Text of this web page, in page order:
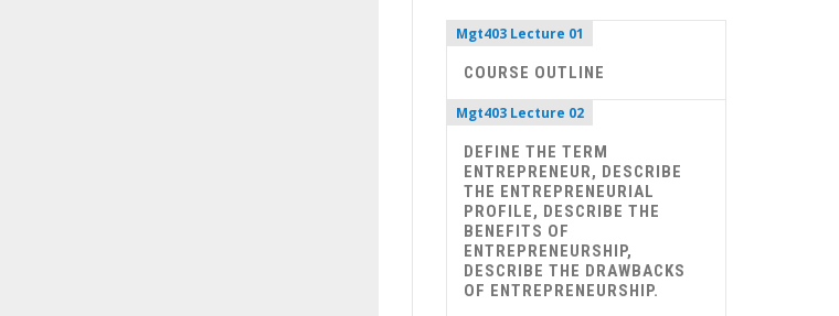
Mgt403 Lecture 01
COURSE OUTLINE
Mgt403 Lecture 02
DEFINE THE TERM
ENTREPRENEUR, DESCRIBE
THE ENTREPRENEURIAL
PROFILE, DESCRIBE THE
BENEFITS OF
ENTREPRENEURSHIP,
DESCRIBE THE DRAWBACKS
OF ENTREPRENEURSHIP.